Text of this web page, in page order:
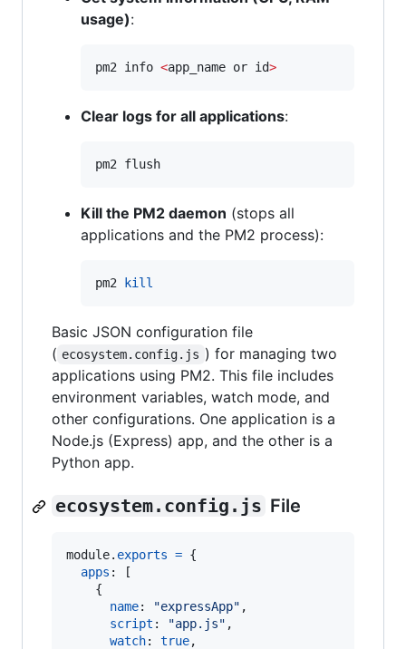
usage):
pm2 info <app_name or id>
Clear logs for all applications:
pm2 flush
Kill the PM2 daemon (stops all
applications and the PM2 process):
pm2 kill
Basic JSON configuration file
( ecosystem.config.js ) for managing two
applications using PM2. This file includes
environment variables, watch mode, and
other configurations. One application is a
Node.js (Express) app, and the other is a
Python app.
ecosystem.config.js File
module. exports = {
apps :
[
{
name: "expressApp" ,
script : "app.js" ,
watch: true,